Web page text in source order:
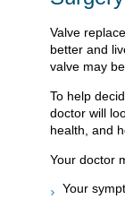
Valve
better and
valve may
To help
doctor will
health, and
Your doctor
Your